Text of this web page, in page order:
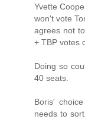
Yvette
won't vote
agrees not
+ TBP votes
Doing so
40 seats.
Boris'
needs to